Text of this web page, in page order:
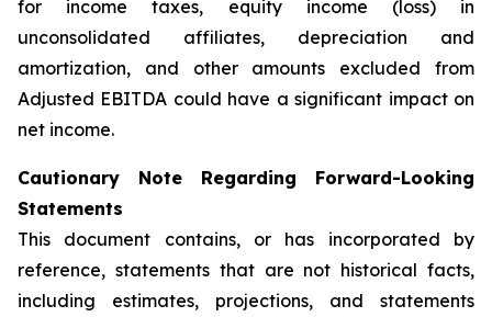
for income taxes, equity income (loss) in
unconsolidated affiliates, depreciation and
amortization, and other amounts excluded from
Adjusted EBITDA could have a significant impact on
net income.
Cautionary Note Regarding Forward-Looking
Statements
This document contains, or has incorporated by
reference, statements that are not historical facts,
including estimates, projections, and statements